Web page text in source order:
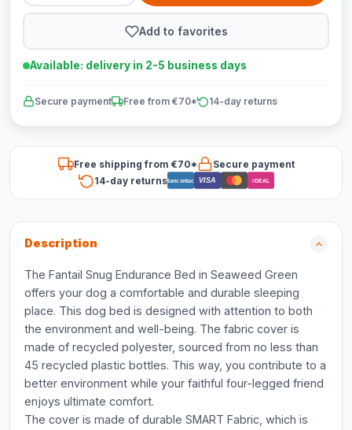
Add to favorites
Available: delivery in 2-5 business days
Secure payment Free from €70* 14-day returns
Free shipping from €70*
Secure payment
14-day returnsBancontact VISA iDEAL
Description
The Fantail Snug Endurance Bed in Seaweed Green
offers your dog a comfortable and durable sleeping
place. This dog bed is designed with attention to both
the environment and well-being. The fabric cover is
made of recycled polyester, sourced from no less than
45 recycled plastic bottles. This way, you contribute to a
better environment while your faithful four-legged friend
enjoys ultimate comfort.
The cover is made of durable SMART Fabric, which is